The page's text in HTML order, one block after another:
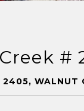
#
2405, WALNUT